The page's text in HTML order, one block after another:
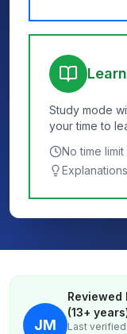
Study mode
your time to
No time limit
JM
Reviewed
(13+
Last